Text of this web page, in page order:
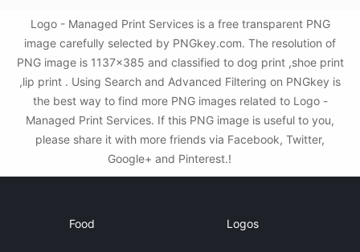
Logo - Managed Print Services is a free transparent PNG
image carefully selected by PNGkey.com. The resolution of
PNG image is 1137x385 and classified to dog print ,shoe print
,lip print . Using Search and Advanced Filtering on PNGkey is
the best way to find more PNG images related to Logo -
Managed Print Services. If this PNG image is useful to you,
please share it with more friends via Facebook, Twitter,
Google+ and Pinterest.!
Food Logos